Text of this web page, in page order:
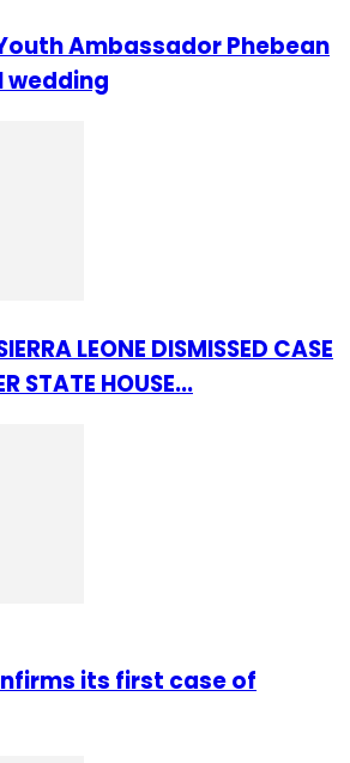
Ambassador Phebean
wedding
LEONE DISMISSED CASE
STATE HOUSE...
its first case of